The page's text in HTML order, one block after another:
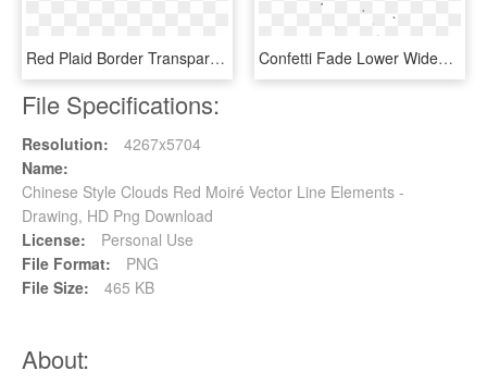
Red Plaid Border Transparent Decorative - Chinese New Year, HD Png Download Confetti Fade Lower Wide4 - Style, HD Png Download
File Specifications:
Resolution:
4267x5704
Name:
Chinese Style Clouds Red Moiré Vector Line Elements -
Drawing, HD Png Download
License:
Personal Use
File Format:
PNG
File Size:
465 KB
About: